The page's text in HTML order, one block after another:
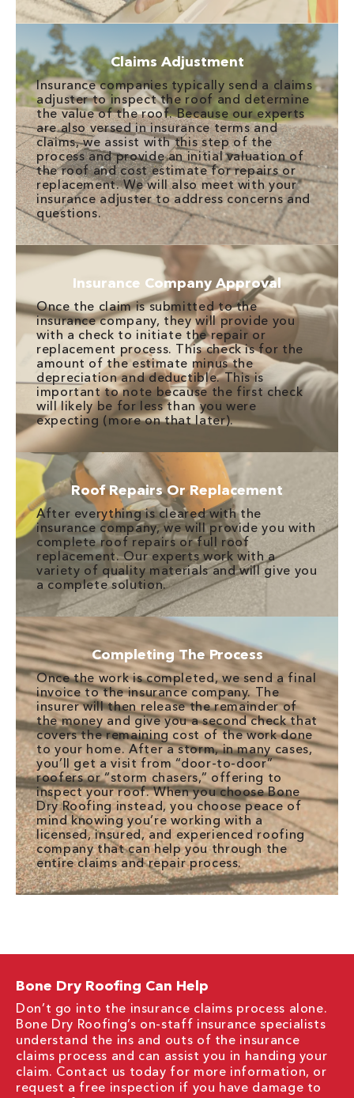
Claims Adjustment
Insurance companies typically send a claims
adjuster to inspect the roof and determine
the value of the roof. Because our experts
are also versed in insurance terms and
claims, we assist with this step of the
process and provide an initial valuation of
the roof and cost estimate for repairs or
replacement. We will also meet with your
insurance adjuster to address concerns and
questions.
Insurance Company Approval
Once the claim is submitted to the
insurance company, they will provide you
with a check to initiate the repair or
replacement process. This check is for the
amount of the estimate minus the
depreciation and deductible. This is
important to note because the first check
will likely be for less than you were
expecting (more on that later).
Roof Repairs Or Replacement
After everything is cleared with the
insurance company, we will provide you with
complete roof repairs or full roof
replacement. Our experts work with a
variety of quality materials and will give you
a complete solution.
Completing The Process
Once the work is completed, we send a final
invoice to the insurance company. The
insurer will then release the remainder of
the money and give you a second check that
covers the remaining cost of the work done
to your home. After a storm, in many cases,
you’ll get a visit from “door-to-door”
roofers or “storm chasers,” offering to
inspect your roof. When you choose Bone
Dry Roofing instead, you choose peace of
mind knowing you’re working with a
licensed, insured, and experienced roofing
company that can help you through the
entire claims and repair process.
Bone Dry Roofing Can Help
Don’t go into the insurance claims process alone.
Bone Dry Roofing’s on-staff insurance specialists
understand the ins and outs of the insurance
claims process and can assist you in handing your
claim. Contact us today for more information, or
request a free inspection if you have damage to